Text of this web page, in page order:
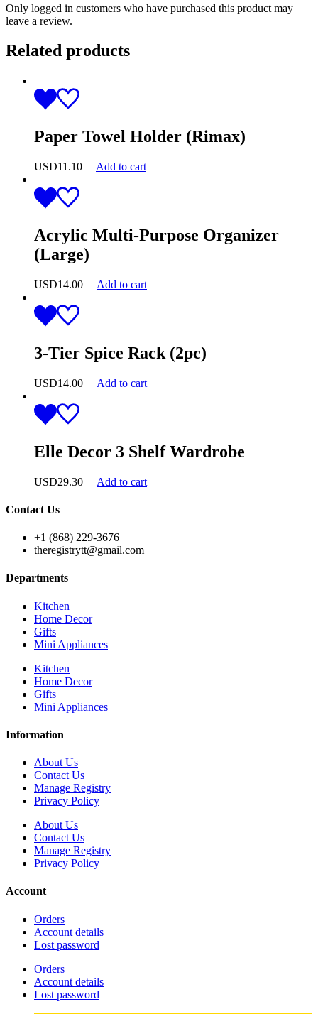
Only logged in customers who have purchased this product may
leave a review.
Related products
Paper Towel Holder (Rimax)
USD11.10 Add to cart
Acrylic Multi-Purpose Organizer
(Large)
USD14.00 Add to cart
3-Tier Spice Rack (2pc)
USD14.00 Add to cart
Elle Decor 3 Shelf Wardrobe
USD29.30 Add to cart
Contact Us
+1 (868) 229-3676
theregistrytt@gmail.com
Departments
Kitchen
Home Decor
Gifts
Mini Appliances
Kitchen
Home Decor
Gifts
Mini Appliances
Information
About Us
Contact Us
Manage Registry
Privacy Policy
About Us
Contact Us
Manage Registry
Privacy Policy
Account
Orders
Account details
Lost password
Orders
Account details
Lost password